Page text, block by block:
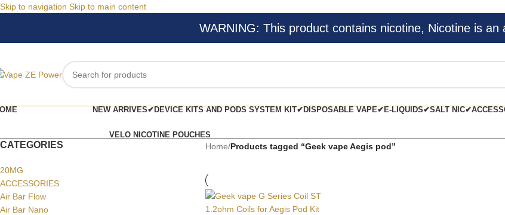
Skip to navigation Skip to main content
WARNING: This product contains nicotine, Nicotine is an
NEW ARRIVES✔DEVICE KITS AND PODS SYSTEM KIT✔DISPOSABLE VAPE✔E-LIQUIDS✔SALT NIC✔
VELO NICOTINE POUCHES
CATEGORIES
20MG
ACCESSORIES
Air Bar Flow
Air Bar Nano
Home/Products tagged “Geek vape Aegis pod”